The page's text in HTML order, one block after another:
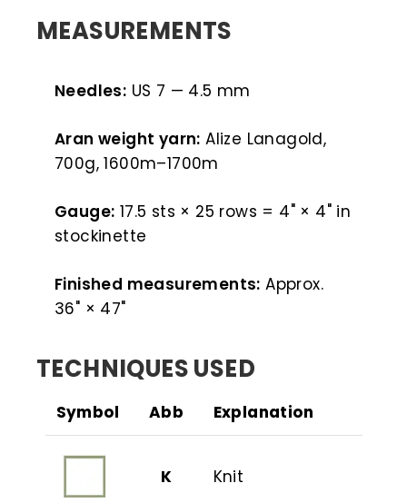
MEASUREMENTS
Needles: US 7 — 4.5 mm
Aran weight yarn: Alize Lanagold,
700g, 1600m–1700m
Gauge: 17.5 sts × 25 rows = 4" × 4" in
stockinette
Finished measurements: Approx.
36" × 47"
TECHNIQUES USED
Symbol Abb Explanation
K Knit